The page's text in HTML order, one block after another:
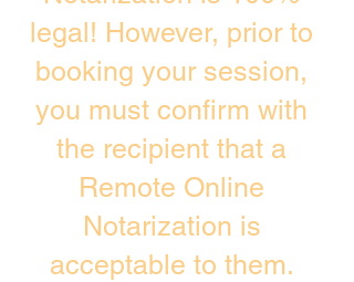
legal! However, prior to
booking your session,
you must confirm with
the recipient that a
Remote Online
Notarization is
acceptable to them.